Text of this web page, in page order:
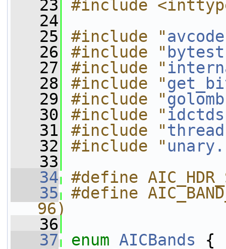
   23
#include
   24
   25
#include "
   26
#include "
   27
#include "
   28
#include "
   29
#include "
   30
#include "
   31
#include "
   32
#include "
   33
   34
#define
   35
#define
96)
   36
   37
enum AICBands {